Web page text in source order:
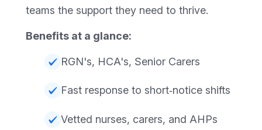
teams the support they need to thrive.
Benefits at a glance:
RGN's, HCA's, Senior Carers
Fast response to short‑notice shifts
Vetted nurses, carers, and AHPs